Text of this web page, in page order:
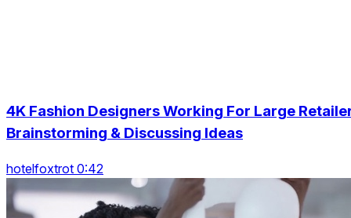
4K Fashion Designers Working For Large
Brainstorming & Discussing Ideas
hotelfoxtrot 0:42